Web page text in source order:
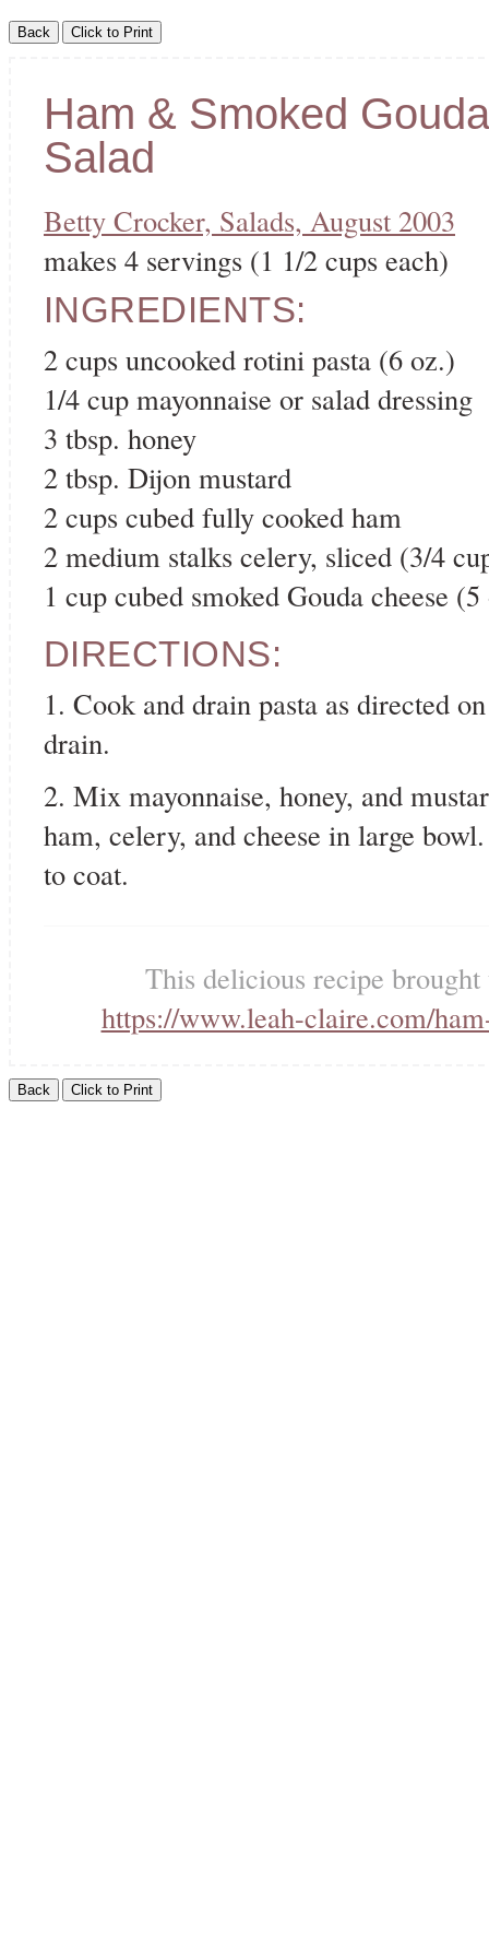
Ham & Smoked
Salad
Betty Crocker, Salads, August 2003
makes 4 servings (1 1/2 cups each)
INGREDIENTS:
2 cups uncooked rotini pasta (6 oz.)
1/4 cup mayonnaise or salad dressing
3 tbsp. honey
2 tbsp. Dijon mustard
2 cups cubed fully cooked ham
2 medium stalks celery, sliced (3/4
1 cup cubed smoked Gouda cheese
DIRECTIONS:
1. Cook and drain pasta as directed
drain.
2. Mix mayonnaise, honey, and
ham, celery, and cheese in large
to coat.
This delicious recipe
https://www.leah-claire.com/